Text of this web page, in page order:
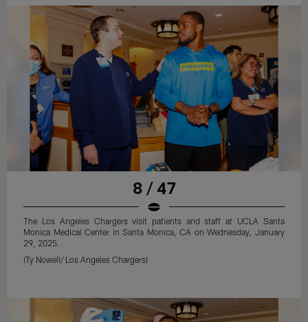
8 / 47
The Los Angeles Chargers visit patients and staff at UCLA Santa
Monica Medical Center in Santa Monica, CA on Wednesday, January
29, 2025.
(Ty Nowell/ Los Angeles Chargers)